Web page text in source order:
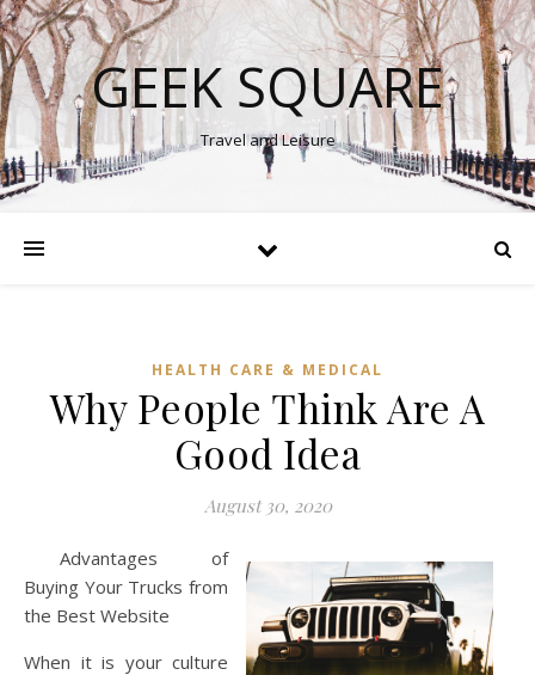
GEEK SQUARE
Travel and Leisure
HEALTH CARE & MEDICAL
Why People Think Are A
Good Idea
August 30, 2020
Advantages of
Buying Your Trucks from
the Best Website
When it is your culture